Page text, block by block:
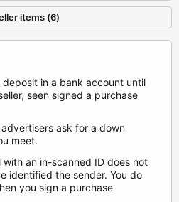
items (6)
in a bank account until
seen signed a purchase
ask for a down
meet.
with an in-scanned ID does not
identified the sender. You do
you sign a purchase